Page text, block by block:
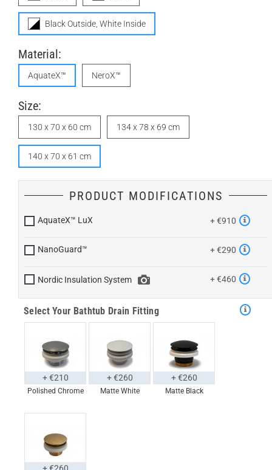
Black Outside, White Inside
Material:
AquateX™ NeroX™
Size:
130 x 70 x 60 cm 134 x 78 x 69 cm
140 x 70 x 61 cm
PRODUCT MODIFICATIONS
AquateX™ LuX + €910
NanoGuard™ + €290
Nordic Insulation System + €460
Select Your Bathtub Drain Fitting
Polished Chrome
+ €210
Matte White
+ €260
Matte Black
+ €260